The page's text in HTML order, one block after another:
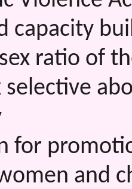
capacity
ratio of
selective
for
and